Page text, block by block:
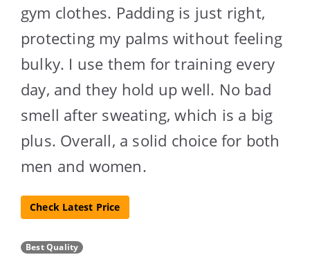
gym clothes. Padding is just right,
protecting my palms without feeling
bulky. I use them for training every
day, and they hold up well. No bad
smell after sweating, which is a big
plus. Overall, a solid choice for both
men and women.
Check Latest Price
Best Quality